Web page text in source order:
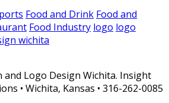
Food and Drink Food and
Food Industry logo logo
wichita
Logo Design Wichita. Insight
• Wichita, Kansas • 316-262-0085